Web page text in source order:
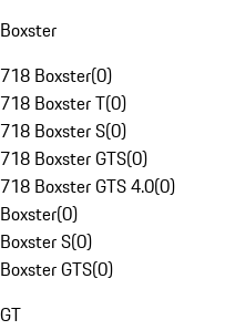
Boxster
718 Boxster(0)
718 Boxster T(0)
718 Boxster S(0)
718 Boxster GTS(0)
718 Boxster GTS 4.0(0)
Boxster(0)
Boxster S(0)
Boxster GTS(0)
GT